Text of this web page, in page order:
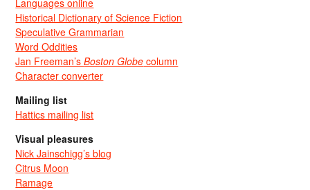
Historical Dictionary of Science Fiction
Speculative Grammarian
Word Oddities
Jan Freeman’sBoston Globe column
Character converter
Mailing list
Hattics mailing list
Visual pleasures
Nick Jainschigg’s blog
Citrus Moon
Ramage